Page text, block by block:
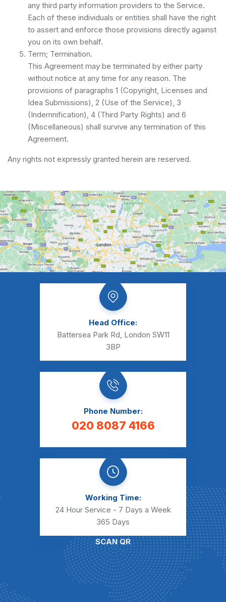
any third party information providers to the Service.
Each of these individuals or entities shall have the right
to assert and enforce those provisions directly against
you on its own behalf.
Term; Termination.
This Agreement may be terminated by either party
without notice at any time for any reason. The
provisions of paragraphs 1 (Copyright, Licenses and
Idea Submissions), 2 (Use of the Service), 3
(Indemnification), 4 (Third Party Rights) and 6
(Miscellaneous) shall survive any termination of this
Agreement.
Any rights not expressly granted herein are reserved.
Head Office:
Battersea Park Rd, London SW11
3BP
Phone Number:
020 8087 4166
Working Time:
24 Hour Service - 7 Days a Week
365 Days
SCAN QR